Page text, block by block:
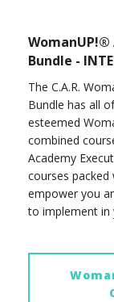
Bundle -
The C.A.R.
Bundle has all
esteemed
combined
Academy
courses
empower you
to implement in